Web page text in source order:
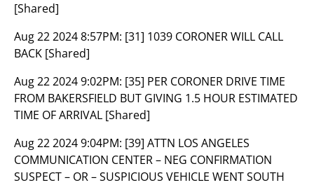
[Shared]
Aug 22 2024 8:57PM: [31] 1039 CORONER WILL CALL
BACK [Shared]
Aug 22 2024 9:02PM: [35] PER CORONER DRIVE TIME
FROM BAKERSFIELD BUT GIVING 1.5 HOUR ESTIMATED
TIME OF ARRIVAL [Shared]
Aug 22 2024 9:04PM: [39] ATTN LOS ANGELES
COMMUNICATION CENTER – NEG CONFIRMATION
SUSPECT – OR – SUSPICIOUS VEHICLE WENT SOUTH